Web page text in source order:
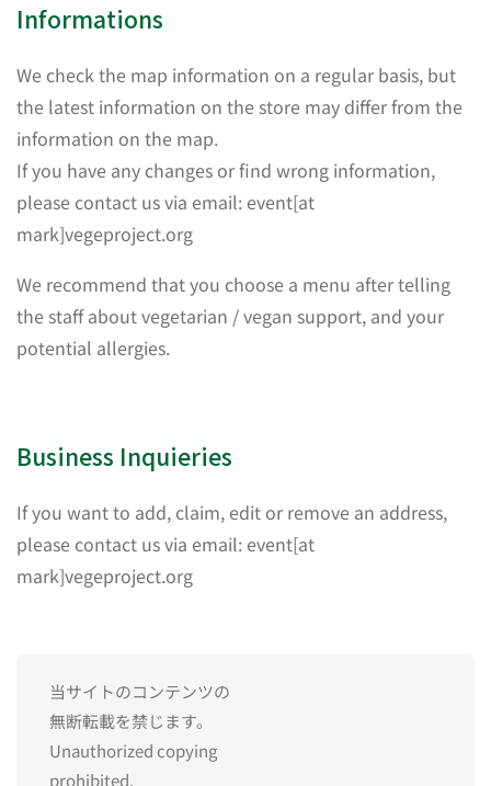
Informations
We check the map information on a regular basis, but
the latest information on the store may differ from the
information on the map.
If you have any changes or find wrong information,
please contact us via email: event[at
mark]vegeproject.org
We recommend that you choose a menu after telling
the staff about vegetarian / vegan support, and your
potential allergies.
Business Inquieries
If you want to add, claim, edit or remove an address,
please contact us via email: event[at
mark]vegeproject.org
当サイトのコンテンツの
無断転載を禁じます。
Unauthorized copying
prohibited.